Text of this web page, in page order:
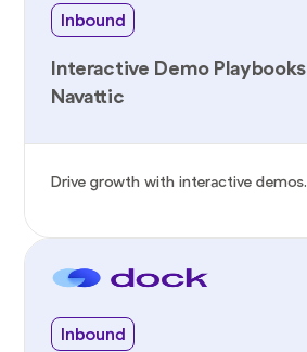
Inbound
Interactive Demo
Navattic
Drive growth with interactive demos.
Inbound